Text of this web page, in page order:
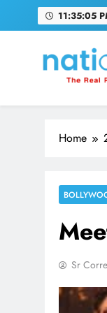
11:35:06
The Real
Home
Sr